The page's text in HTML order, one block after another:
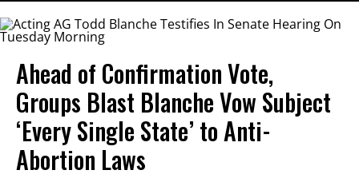
Ahead of Confirmation Vote,
Groups Blast Blanche Vow Subject
‘Every Single State’ to Anti-
Abortion Laws